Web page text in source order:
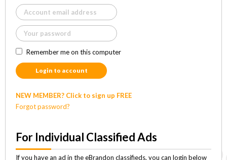
Remember me on this computer
Login to account
NEW MEMBER? Click to sign up FREE
Forgot password?
For Individual Classified Ads
If you have an ad in the eBrandon classifieds, you can login below